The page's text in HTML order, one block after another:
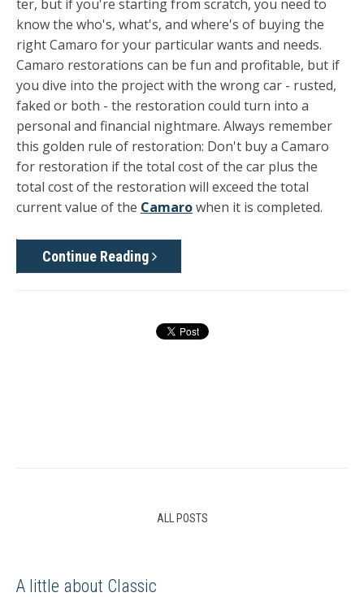
ter, but if you're starting from scratch, you need to
know the who's, what's, and where's of buying the
right Camaro for your particular wants and needs.
Camaro restora­tions can be fun and profitable, but if
you dive into the project with the wrong car - rusted,
faked or both - the restoration could turn into a
personal and financial nightmare. Always re­member
this golden rule of restoration: Don't buy a Camaro
for restoration if the total cost of the car plus the
total cost of the restoration will exceed the total
current value of the Ca­marowhen it is completed.
Continue Reading
ALL POSTS
A little about Classic